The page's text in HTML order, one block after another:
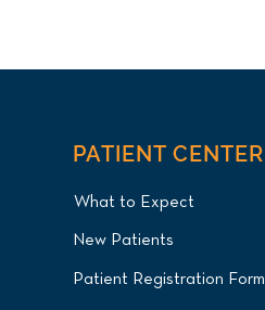
PATIENT CENTER
What to Expect
New Patients
Patient Registration Form